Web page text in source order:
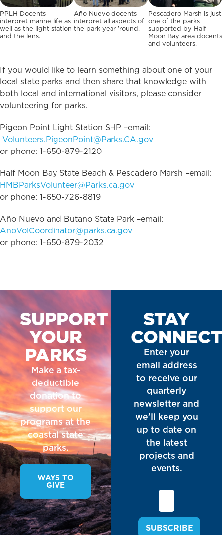
PPLH Docents
interpret marine life as
well as the light station
and the lens.
Año Nuevo docents
interpret all aspects of
the park year ’round.
Pescadero Marsh is just
one of the parks
supported by Half
Moon Bay area docents
and volunteers.
If you would like to learn something about one of your
local state parks and then share that knowledge with
both local and international visitors, please consider
volunteering for parks.
Pigeon Point Light Station SHP –email:
Volunteers.PigeonPoint@Parks.CA.gov
or phone: 1-650-879-2120
Half Moon Bay State Beach & Pescadero Marsh –email:
HMBParksVolunteer@Parks.ca.gov
or phone: 1-650-726-8819
Año Nuevo and Butano State Park –email:
AnoVolCoordinator@parks.ca.gov
or phone: 1-650-879-2032
SUPPORT
YOUR
PARKS
Make a tax-
deductible
donation to
support our
programs at the
coastal state
parks.
WAYS TO
GIVE
STAY
Enter your
email address
to receive our
quarterly
newsletter and
we’ll keep you
up to date on
the latest
projects and
events.